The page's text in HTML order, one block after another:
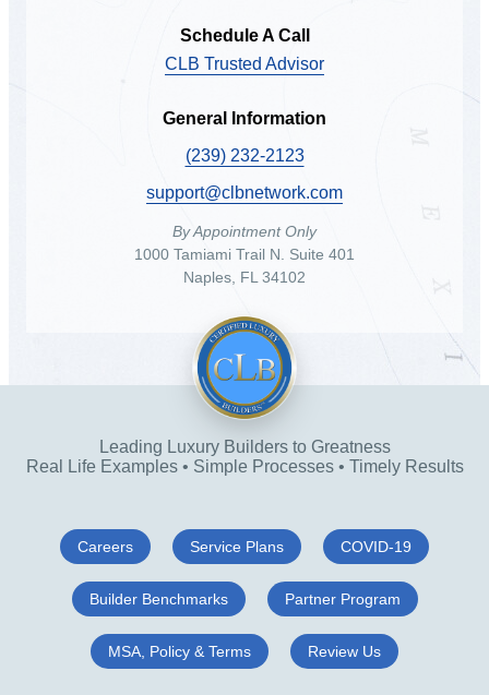
Schedule A Call
CLB Trusted Advisor
General Information
(239) 232-2123
support@clbnetwork.com
By Appointment Only
1000 Tamiami Trail N. Suite 401
Naples, FL 34102
Leading Luxury Builders to Greatness
Real Life Examples • Simple Processes • Timely Results
Careers Service Plans COVID-19
Builder Benchmarks Partner Program
MSA, Policy & Terms Review Us